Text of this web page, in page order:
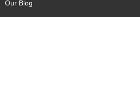
Our Blog